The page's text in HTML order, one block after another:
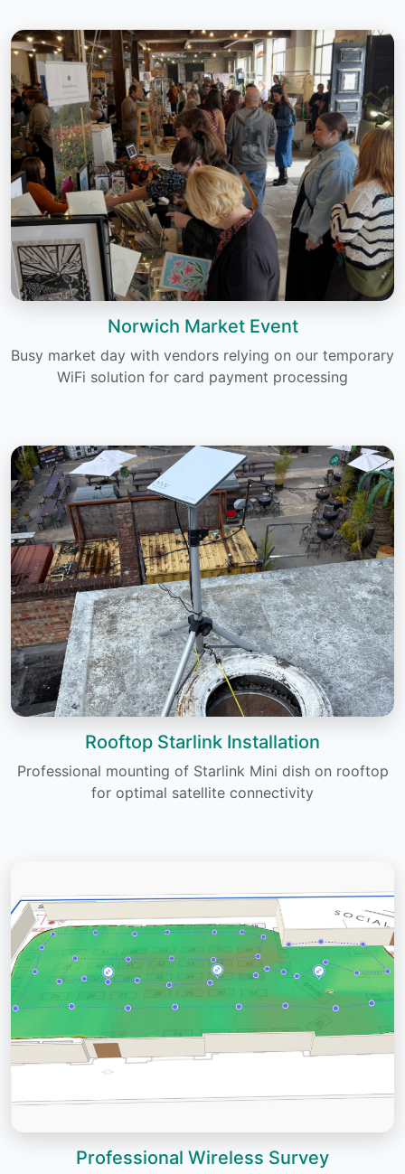
Norwich Market Event
Busy market day with vendors relying on our temporary
WiFi solution for card payment processing
Rooftop Starlink Installation
Professional mounting of Starlink Mini dish on rooftop
for optimal satellite connectivity
Professional Wireless Survey